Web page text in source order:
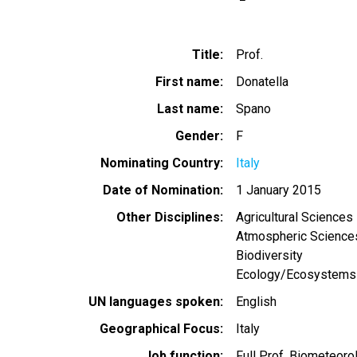
Title
Prof.
First name
Donatella
Last name
Spano
Gender
F
Nominating Country
Italy
Date of Nomination
1 January 2015
Other Disciplines
Agricultural Sciences
Atmospheric
Biodiversity
Ecology/Ecosystems
UN languages spoken
English
Geographical Focus
Italy